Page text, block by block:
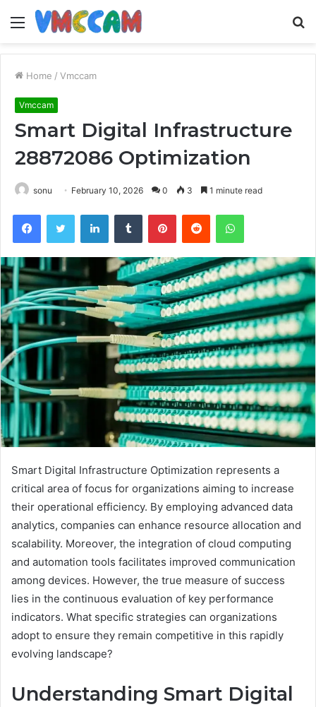
Menu
Home / Vmccam
Vmccam
Smart Digital Infrastructure
28872086 Optimization
sonu February 10, 2026 0 3 1 minute read
FacebookTwitter LinkedInTumblr PinterestReddit WhatsApp
Smart Digital Infrastructure Optimization represents a
critical area of focus for organizations aiming to increase
their operational efficiency. By employing advanced data
analytics, companies can enhance resource allocation and
scalability. Moreover, the integration of cloud computing
and automation tools facilitates improved communication
among devices. However, the true measure of success
lies in the continuous evaluation of key performance
indicators. What specific strategies can organizations
adopt to ensure they remain competitive in this rapidly
evolving landscape?
Understanding Smart Digital